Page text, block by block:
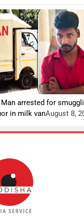
Man arrested for
in milk vanAugust 8,